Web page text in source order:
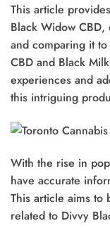
This article
Black Widow
and comparing it
CBD and Black
experiences and
this intriguing
With the rise in
have accurate
This article aims
related to Divvy